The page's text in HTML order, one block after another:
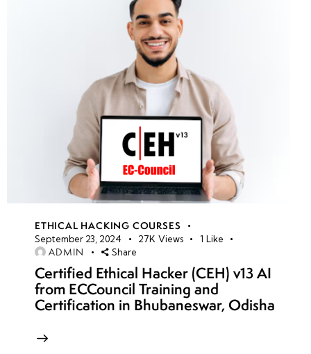
ETHICAL HACKING COURSES
September 23, 2024 27K Views 1 Like
ADMIN Share
Certified Ethical Hacker (CEH) v13 AI
from ECCouncil Training and
Certification in Bhubaneswar, Odisha